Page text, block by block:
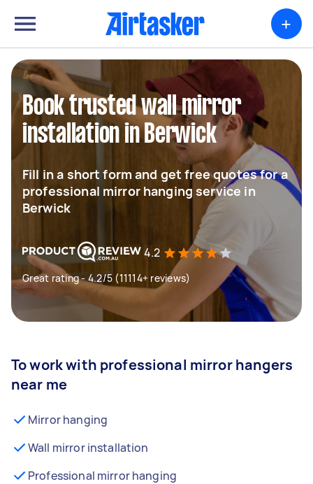
+
Book trusted wall mirror
installation in Berwick
Fill in a short form and get free quotes for a
professional mirror hanging service in
Berwick
4.2
Great rating - 4.2/5 (11114+ reviews)
To work with professional mirror hangers
near me
Mirror hanging
Wall mirror installation
Professional mirror hanging